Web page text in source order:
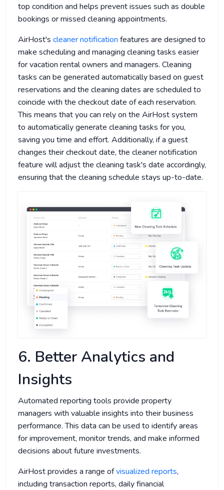
top condition and helps prevent issues such as double
bookings or missed cleaning appointments.
AirHost's cleaner notification features are designed to
make scheduling and managing cleaning tasks easier
for vacation rental owners and managers. Cleaning
tasks can be generated automatically based on guest
reservations and the cleaning dates are scheduled to
coincide with the checkout date of each reservation.
This means that you can rely on the AirHost system
to automatically generate cleaning tasks for you,
saving you time and effort. Additionally, if a guest
changes their checkout date, the cleaner notification
feature will adjust the cleaning task's date accordingly,
ensuring that the cleaning schedule stays up-to-date.
6. Better Analytics and
Insights
Automated reporting tools provide property
managers with valuable insights into their business
performance. This data can be used to identify areas
for improvement, monitor trends, and make informed
decisions about future investments.
AirHost provides a range ofvisualized reports,
including transaction reports, daily financial